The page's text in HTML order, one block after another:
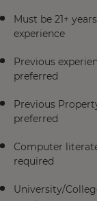
Must be 21+
experience
Previous
preferred
Previous
preferred
Computer
required
University/